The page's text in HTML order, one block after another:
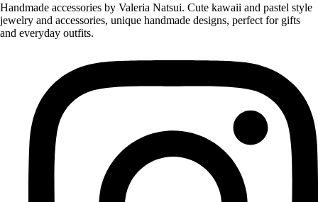
Handmade accessories by Valeria Natsui. Cute kawaii and pastel style
jewelry and accessories, unique handmade designs, perfect for gifts
and everyday outfits.